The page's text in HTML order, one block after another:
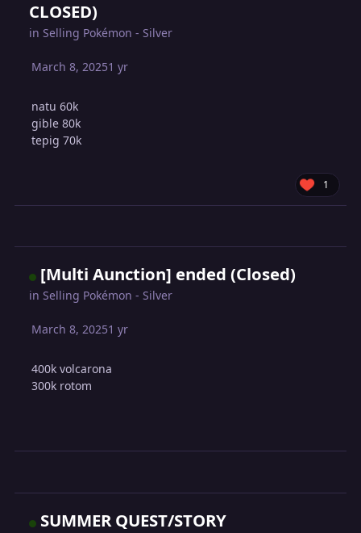
CLOSED)
inSelling Pokémon - Silver
March 8, 20251 yr
natu 60k
gible 80k
tepig 70k
1
[Multi Aunction] ended (Closed)
inSelling Pokémon - Silver
March 8, 20251 yr
400k volcarona
300k rotom
SUMMER QUEST/STORY